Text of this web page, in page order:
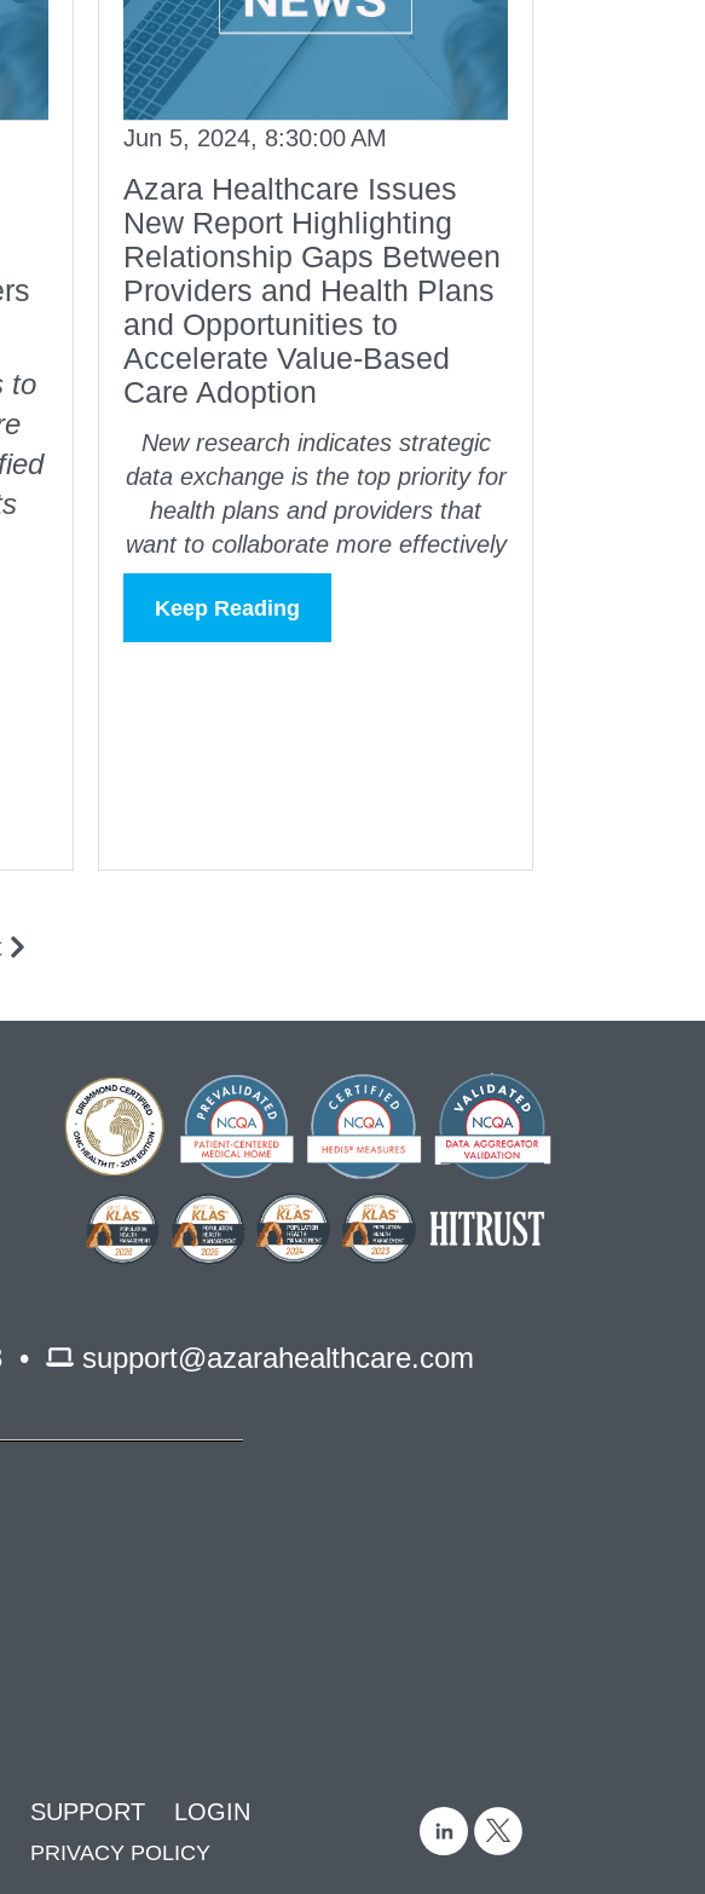
to
Jun 5, 2024, 8:30:00 AM
Azara Healthcare Issues
New Report Highlighting
Relationship Gaps Between
Providers and Health Plans
and Opportunities to
Accelerate Value-Based
Care Adoption
New research indicates strategic
data exchange is the top priority for
health plans and providers that
want to collaborate more effectively
Keep Reading
• support@azarahealthcare.com
SUPPORT LOGIN
PRIVACY POLICY